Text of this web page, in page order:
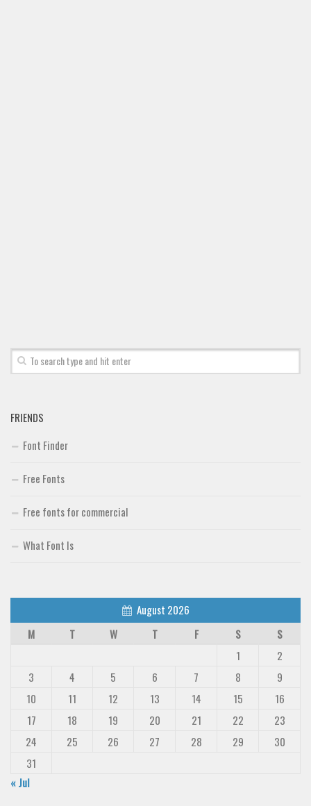
Uncategorized
FRIENDS
Font Finder
Free Fonts
Free fonts for commercial
What Font Is
August 2026
M
T W T F S
S
1
2
3
4 5 6 7 8
9
10
11 12 13 14 15
16
17
18 19 20 21 22
23
24
25 26 27 28 29
30
31
« Jul